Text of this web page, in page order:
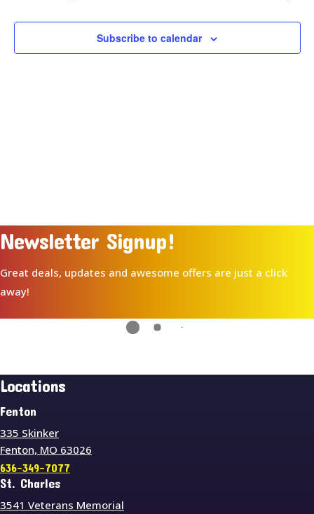
Subscribe to calendar
Newsletter Signup!
Great deals, updates and awesome offers are just a click
away!
Locations
Fenton
335 Skinker
Fenton, MO 63026
636-349-7077
St. Charles
3541 Veterans Memorial